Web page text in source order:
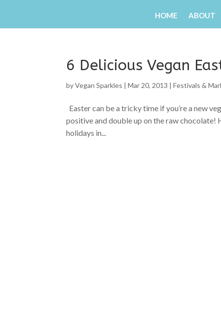
HOME ABOUT
6 Delicious Vegan
byVegan Sparkles |Mar 20, 2013 |Festivals &
Easter can be a tricky time if you’re a new
positive and double up on the raw chocolate!
holidays in...